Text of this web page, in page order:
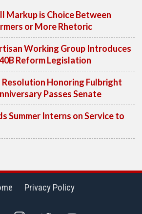
Markup is Choice Between
or More Rhetoric
Working Group Introduces
Reform Legislation
Honoring Fulbright
Passes Senate
Summer Interns on Service to
Privacy Policy